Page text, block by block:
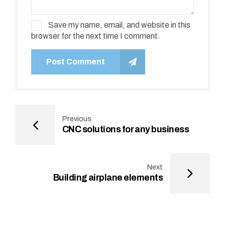
Save my name, email, and website in this
browser for the next time I comment.
Post Comment
Previous
CNC solutions for any business
Next
Building airplane elements